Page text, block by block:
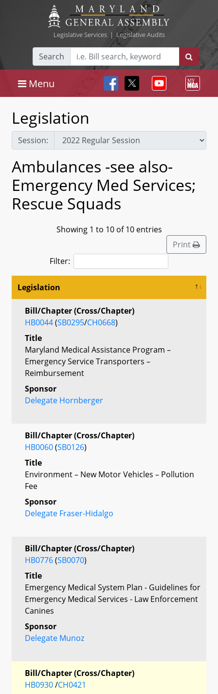
Legislative Services| Legislative Audits
Search
Menu
Legislation
Session:
Ambulances -see also-
Emergency Med Services;
Rescue Squads
Showing 1 to 10 of 10 entries
Print
Filter:
Legislation
Bill/Chapter (Cross/Chapter)
HB0044(SB0295/CH0668)
Title
Maryland Medical Assistance Program –
Emergency Service Transporters –
Reimbursement
Sponsor
Delegate Hornberger
Bill/Chapter (Cross/Chapter)
HB0060(SB0126)
Title
Environment – New Motor Vehicles – Pollution
Fee
Sponsor
Delegate Fraser-Hidalgo
Bill/Chapter (Cross/Chapter)
HB0776(SB0070)
Title
Emergency Medical System Plan - Guidelines for
Emergency Medical Services - Law Enforcement
Canines
Sponsor
Delegate Munoz
Bill/Chapter (Cross/Chapter)
HB0930/CH0421